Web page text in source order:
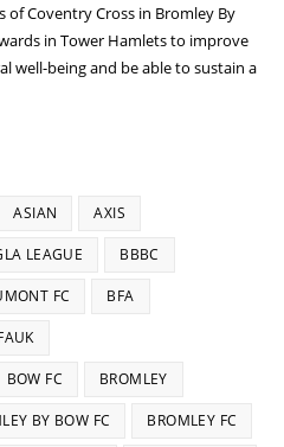
of Coventry Cross in Bromley By
in Tower Hamlets to improve
well-being and be able to sustain a
ASIAN AXIS
LEAGUE BBBC
FC BFA
BOW FC BROMLEY
BY BOW FC BROMLEY FC